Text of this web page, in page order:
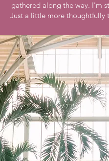
gathered along the way. I'm
Just a little more thoughtfully